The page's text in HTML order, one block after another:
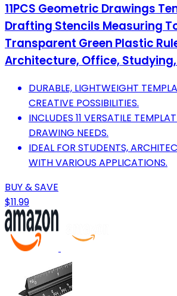
11PCS Geometric Drawings
Drafting Stencils Measuring
Transparent Green Plastic
Architecture, Office,
DURABLE, LIGHTWEIGHT
CREATIVE POSSIBILITIES.
INCLUDES 11 VERSATILE
DRAWING NEEDS.
IDEAL FOR STUDENTS,
WITH VARIOUS APPLICATIONS.
BUY & SAVE
$11.99